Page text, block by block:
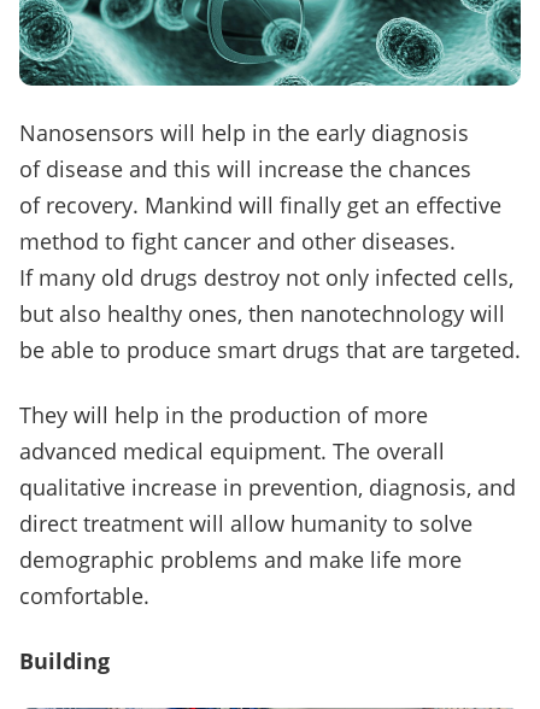
Nanosensors will help in the early diagnosis
of disease and this will increase the chances
of recovery. Mankind will finally get an effective
method to fight cancer and other diseases.
If many old drugs destroy not only infected cells,
but also healthy ones, then nanotechnology will
be able to produce smart drugs that are targeted.
They will help in the production of more
advanced medical equipment. The overall
qualitative increase in prevention, diagnosis, and
direct treatment will allow humanity to solve
demographic problems and make life more
comfortable.
Building